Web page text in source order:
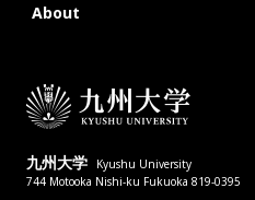
九州大学
Kyushu University
744 Motooka Nishi-ku Fukuoka 819-0395
About